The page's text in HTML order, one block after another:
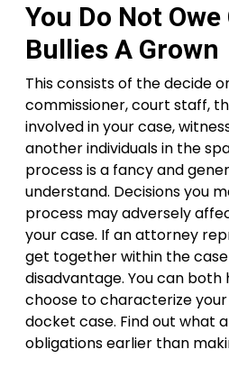
You Do Not
Bullies A Grown
This consists of the decide
commissioner, court staff,
involved in your case,
another individuals in the
process is a fancy and
understand. Decisions you
process may adversely
your case. If an attorney
get together within the case
disadvantage. You can both
choose to characterize
docket case. Find out what
obligations earlier than